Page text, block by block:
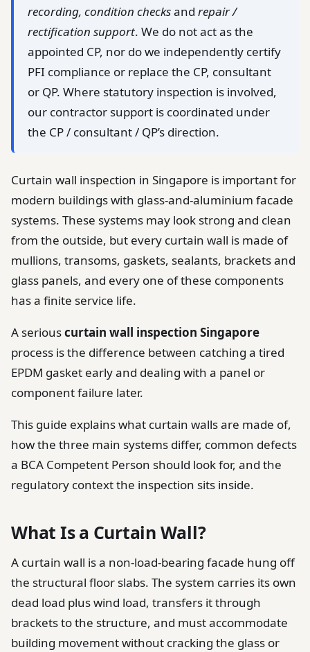
recording, condition checksand repair /
rectification support. We do not act as the
appointed CP, nor do we independently certify
PFI compliance or replace the CP, consultant
or QP. Where statutory inspection is involved,
our contractor support is coordinated under
the CP / consultant / QP’s direction.
Curtain wall inspection in Singapore is important for
modern buildings with glass-and-aluminium facade
systems. These systems may look strong and clean
from the outside, but every curtain wall is made of
mullions, transoms, gaskets, sealants, brackets and
glass panels, and every one of these components
has a finite service life.
A seriouscurtain wall inspection Singapore
process is the difference between catching a tired
EPDM gasket early and dealing with a panel or
component failure later.
This guide explains what curtain walls are made of,
how the three main systems differ, common defects
a BCA Competent Person should look for, and the
regulatory context the inspection sits inside.
What Is a Curtain Wall?
A curtain wall is a non-load-bearing facade hung off
the structural floor slabs. The system carries its own
dead load plus wind load, transfers it through
brackets to the structure, and must accommodate
building movement without cracking the glass or